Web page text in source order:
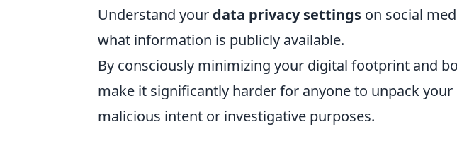
Understand your data privacy settings on social
what information is publicly available.
By consciously minimizing your digital footprint and
make it significantly harder for anyone to unpack
malicious intent or investigative purposes.